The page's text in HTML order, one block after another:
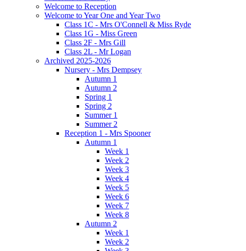
Welcome to Reception
Welcome to Year One and Year Two
Class 1C - Mrs O'Connell & Miss Ryde
Class 1G - Miss Green
Class 2F - Mrs Gill
Class 2L - Mr Logan
Archived 2025-2026
Nursery - Mrs Dempsey
Autumn 1
Autumn 2
Spring 1
Spring 2
Summer 1
Summer 2
Reception 1 - Mrs Spooner
Autumn 1
Week 1
Week 2
Week 3
Week 4
Week 5
Week 6
Week 7
Week 8
Autumn 2
Week 1
Week 2